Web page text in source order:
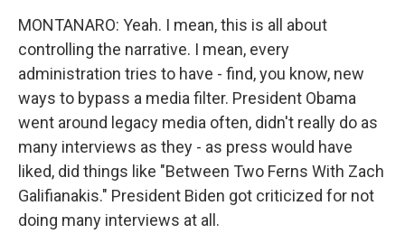
MONTANARO: Yeah. I mean, this is all about
controlling the narrative. I mean, every
administration tries to have - find, you know, new
ways to bypass a media filter. President Obama
went around legacy media often, didn't really do as
many interviews as they - as press would have
liked, did things like "Between Two Ferns With Zach
Galifianakis." President Biden got criticized for not
doing many interviews at all.